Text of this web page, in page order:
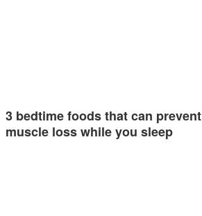
3 bedtime foods that can prevent
muscle loss while you sleep